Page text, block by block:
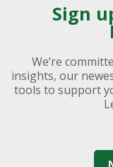
Sign
We’re
insights, our
tools to support